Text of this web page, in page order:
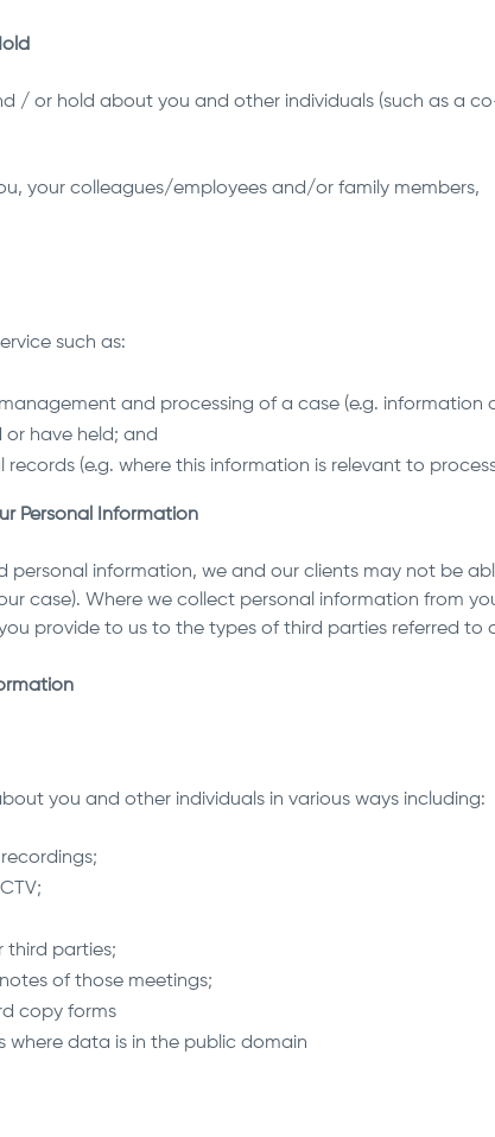
/ or hold about you and other individuals (such as a
your colleagues/employees and/or family members,
such as:
and processing of a case (e.g. information
or have held; and
(e.g. where this information is relevant to
Personal Information
personal information, we and our clients may not be
case). Where we collect personal information from
provide to us to the types of third parties referred to
you and other individuals in various ways including:
third parties;
of those meetings;
copy forms
where data is in the public domain